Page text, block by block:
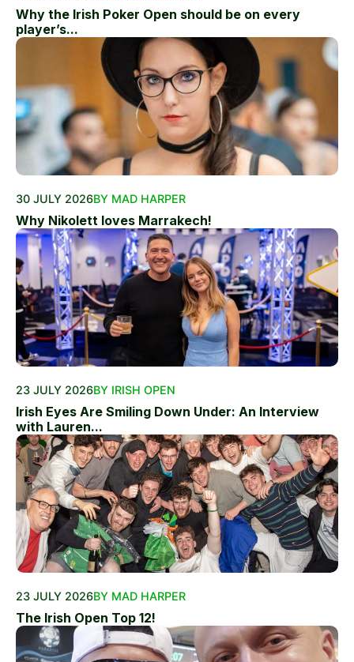
Why the Irish Poker Open should be on every
player’s...
30 JULY 2026BY MAD HARPER
Why Nikolett loves Marrakech!
23 JULY 2026BY IRISH OPEN
Irish Eyes Are Smiling Down Under: An Interview
with Lauren...
23 JULY 2026BY MAD HARPER
The Irish Open Top 12!